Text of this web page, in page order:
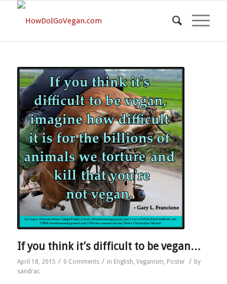
If you think it’s difficult to be vegan…
April 18, 2015 / 0 Comments / in English Veganism Poster / by
sandrac